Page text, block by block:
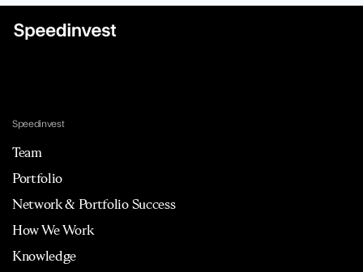
Speedinvest
Team
Portfolio
Network & Portfolio Success
How We Work
Knowledge